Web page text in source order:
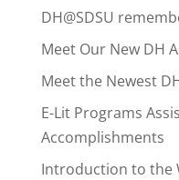
DH@SDSU
Meet Our New DH
Meet the Newest
E-Lit Programs
Accomplishments
Introduction to the